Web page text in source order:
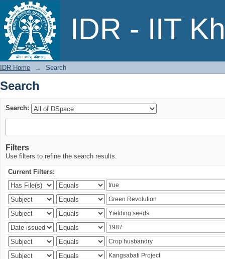
IDR - IIT
Search
IDR Home → Search
Search
Search:
Filters
Use filters to refine the search results.
Current Filters: